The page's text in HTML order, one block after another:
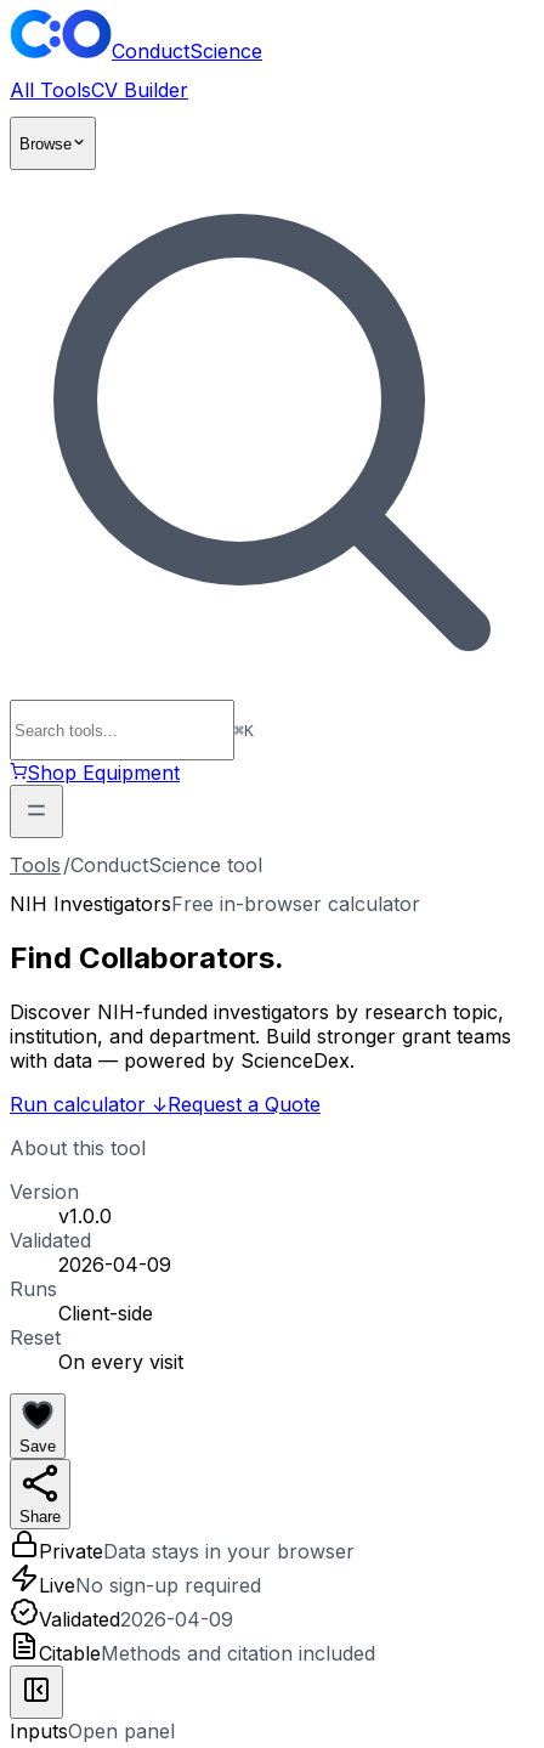
ConductScience
All ToolsCV Builder
Browse
⌘K
Shop Equipment
Tools /ConductScience tool
NIH InvestigatorsFree in-browser calculator
Find Collaborators.
Discover NIH-funded investigators by research topic,
institution, and department. Build stronger grant teams
with data — powered by ScienceDex.
Run calculator ↓Request a Quote
About this tool
Version
v1.0.0
Validated
2026-04-09
Runs
Client-side
Reset
On every visit
Save
Share
PrivateData stays in your browser
LiveNo sign-up required
Validated2026-04-09
CitableMethods and citation included
InputsOpen panel